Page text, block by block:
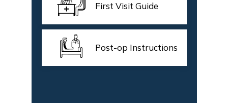
First Visit Guide
Post-op Instructions